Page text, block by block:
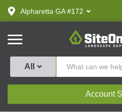
text.skipToContent
text.skipToNavigation
Alpharetta GA #172
SiteOne
All
Account